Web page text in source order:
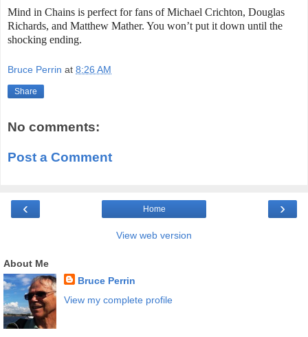
Mind in Chains is perfect for fans of Michael Crichton, Douglas
Richards, and Matthew Mather. You won’t put it down until the
shocking ending.
Bruce Perrin at 8:26 AM
Share
No comments:
Post a Comment
‹ ›
Home
View web version
About Me
Bruce Perrin
View my complete profile